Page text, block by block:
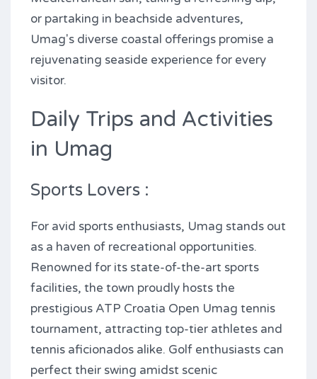
or partaking in beachside adventures,
Umag's diverse coastal offerings promise a
rejuvenating seaside experience for every
visitor.
Daily Trips and Activities
in Umag
Sports Lovers :
For avid sports enthusiasts, Umag stands out
as a haven of recreational opportunities.
Renowned for its state-of-the-art sports
facilities, the town proudly hosts the
prestigious ATP Croatia Open Umag tennis
tournament, attracting top-tier athletes and
tennis aficionados alike. Golf enthusiasts can
perfect their swing amidst scenic